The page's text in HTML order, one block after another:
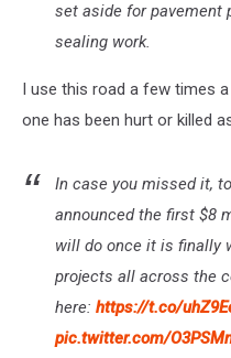
set aside for pavement
sealing work.
I use this road a few times
one has been hurt or killed
In case you missed it,
announced the first $8
will do once it is finally
projects all across the
here: https://t.co/
pic.twitter.com/